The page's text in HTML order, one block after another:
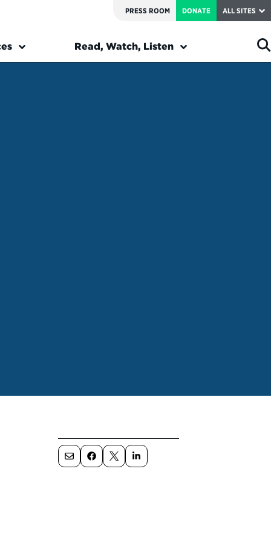
PRESS ROOM DONATE ALL SITES
Read, Watch, Listen